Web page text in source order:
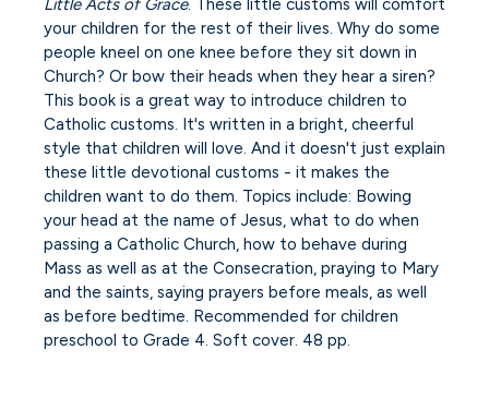
Little Acts of Grace. These little customs will comfort
your children for the rest of their lives. Why do some
people kneel on one knee before they sit down in
Church? Or bow their heads when they hear a siren?
This book is a great way to introduce children to
Catholic customs. It's written in a bright, cheerful
style that children will love. And it doesn't just explain
these little devotional customs - it makes the
children want to do them. Topics include: Bowing
your head at the name of Jesus, what to do when
passing a Catholic Church, how to behave during
Mass as well as at the Consecration, praying to Mary
and the saints, saying prayers before meals, as well
as before bedtime. Recommended for children
preschool to Grade 4. Soft cover. 48 pp.